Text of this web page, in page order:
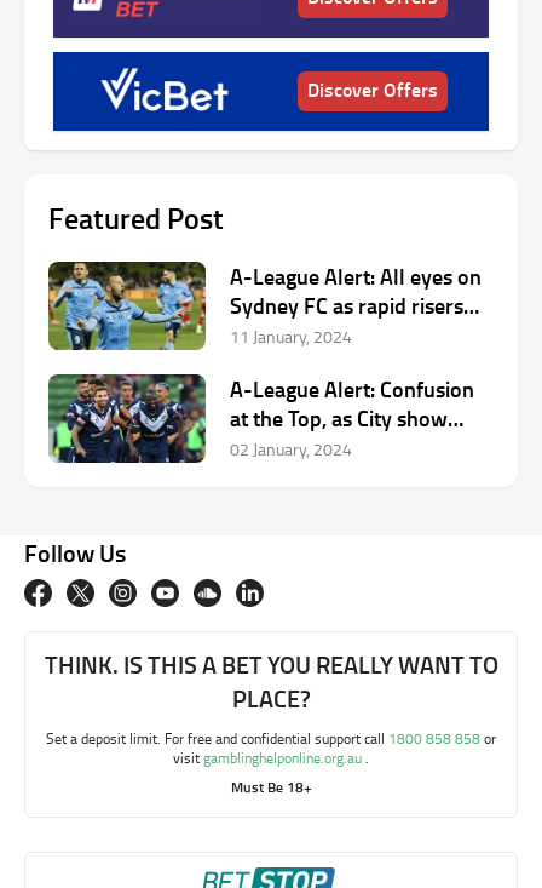
Discover Offers
Featured Post
A-League Alert: All eyes on
Sydney FC as rapid risers
help host Unite Round
11 January, 2024
A-League Alert: Confusion
at the Top, as City show
cutting edge.
02 January, 2024
Follow Us
THINK. IS THIS A BET YOU REALLY WANT TO
PLACE?
Set a deposit limit. For free and confidential support call 1800 858 858or
visitgamblinghelponline.org.au.
Must Be 18+